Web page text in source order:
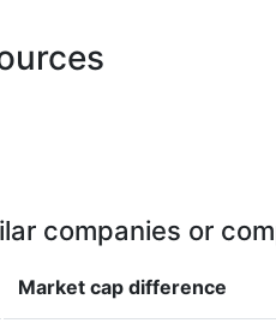
companies or
Market cap difference